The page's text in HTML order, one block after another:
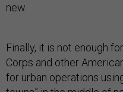
new.
Finally, it is not enough
Corps and other
for urban operations